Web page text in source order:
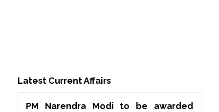
Latest Current Affairs
PM Narendra Modi to be awarded